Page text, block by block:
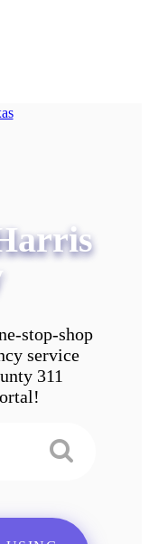
stop-shop
service
311